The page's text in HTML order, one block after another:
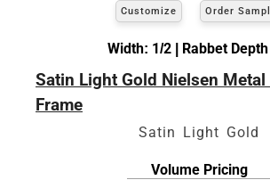
Customize Order
Width: 1/2 | Rabbet
Satin Light Gold Nielsen
Frame
Satin Light Gold
Volume Pricing